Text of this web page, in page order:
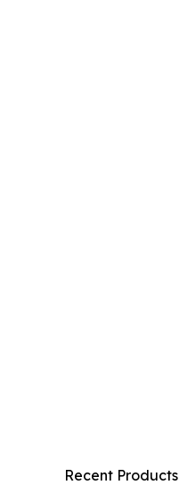
Recent Products